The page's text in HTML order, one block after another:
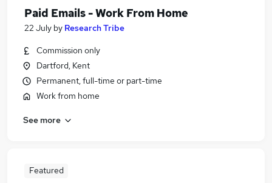
Paid Emails - Work From Home
22 July by Research Tribe
Commission only
Dartford, Kent
Permanent, full-time or part-time
Work from home
See more
Featured